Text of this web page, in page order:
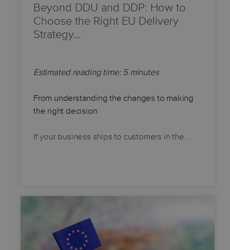
Beyond DDU and DDP: How to
Choose the Right EU Delivery
Strategy…
Estimated reading time: 5 minutes
From understanding the changes to making
the right decision
If your business ships to customers in the…